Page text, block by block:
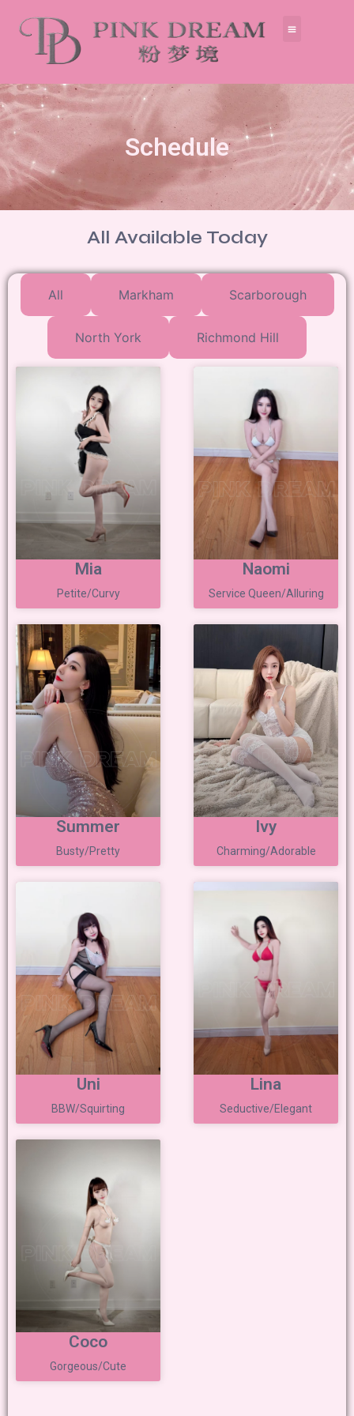
Schedule
All Available Today
All Markham Scarborough
North York Richmond Hill
Mia
Petite/Curvy
Naomi
Service Queen/Alluring
Summer
Busty/Pretty
Ivy
Charming/Adorable
Uni
BBW/Squirting
Lina
Seductive/Elegant
Coco
Gorgeous/Cute